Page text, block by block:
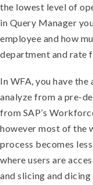
the lowest level of
in Query Manager
employee and how
department and rate
In WFA, you have
analyze from a pre-
from SAP’s
however most of the
process becomes
where users are
and slicing and